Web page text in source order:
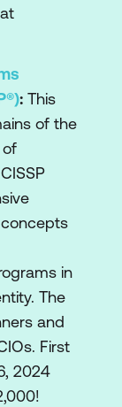
: This
of the
of
in
The
and
First
2024